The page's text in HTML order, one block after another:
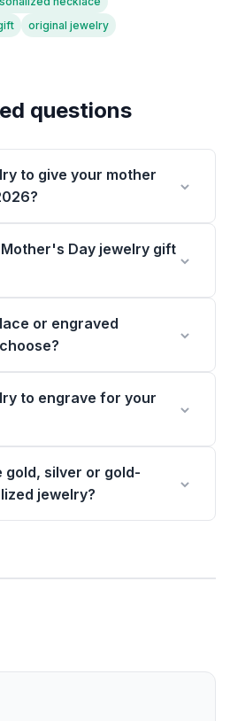
original jewelry
questions
to give your mother
Day jewelry gift
or engraved
to engrave for your
gold, silver or gold-
jewelry?